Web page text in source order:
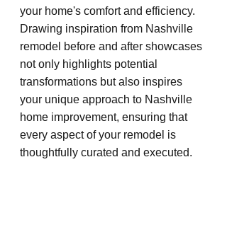
your home's comfort and efficiency.
Drawing inspiration from Nashville
remodel before and after showcases
not only highlights potential
transformations but also inspires
your unique approach to Nashville
home improvement, ensuring that
every aspect of your remodel is
thoughtfully curated and executed.